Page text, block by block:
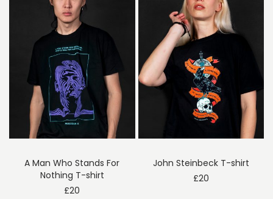
A Man Who Stands For
Nothing T-shirt
£20
John Steinbeck T-shirt
£20